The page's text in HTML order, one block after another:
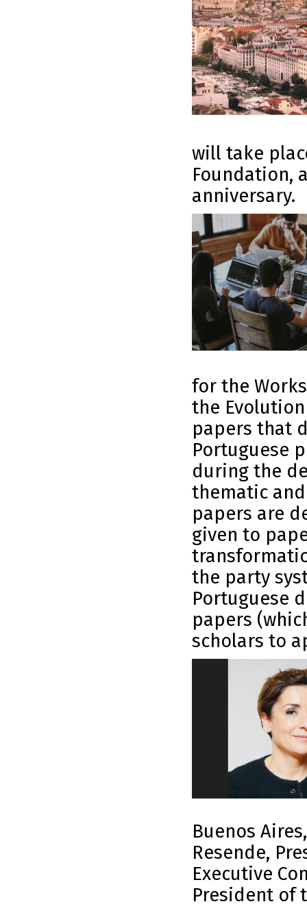
will take
Foundation,
anniversary.
for the
the
papers that
Portuguese
during the
thematic
papers are
given to
the party
Portuguese
papers
scholars to
Buenos
Resende,
Executive
President of